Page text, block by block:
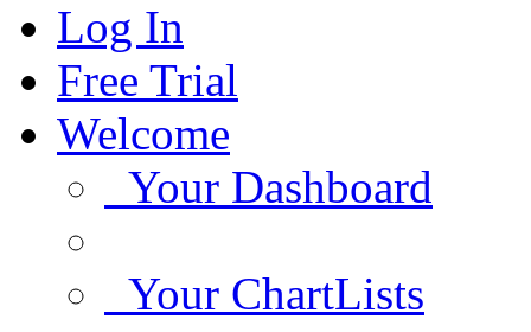
Log In
Free Trial
Welcome
Your Dashboard
Your ChartLists